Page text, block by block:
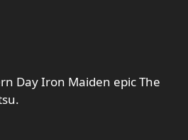
Day Iron Maiden epic The